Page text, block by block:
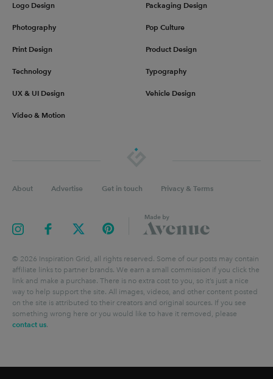
Logo Design Packaging Design
Photography Pop Culture
Print Design Product Design
Technology Typography
UX & UI Design Vehicle Design
Video & Motion
About Advertise Get in touch Privacy & Terms
© 2026 Inspiration Grid, all rights reserved. Some of our posts may contain
affiliate links to partner brands. We earn a small commission if you click the
link and make a purchase. There is no extra cost to you, so it’s just a nice
way to help support the site. All images, videos, and other content posted
on the site is attributed to their creators and original sources. If you see
something wrong here or you would like to have it removed, please
contact us.